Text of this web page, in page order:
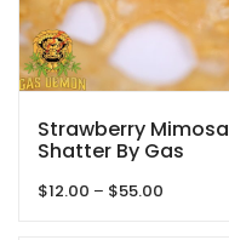
Strawberry Mimosa
Shatter By Gas
$12.00 – $55.00